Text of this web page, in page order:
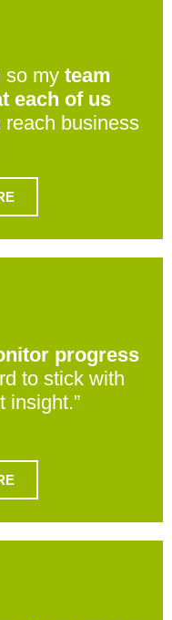
so my team
each of us
reach business
progress
to stick with
insight.”